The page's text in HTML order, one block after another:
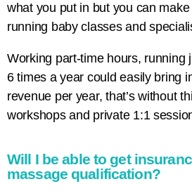
what you put in but you can
running baby classes and
Working part-time hours, running
6 times a year could easily bring
revenue per year, that’s without
workshops and private 1:1
Will I be able to get
massage qualification?